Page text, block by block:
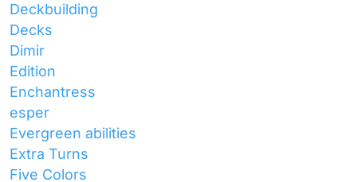
Deckbuilding
Decks
Dimir
Edition
Enchantress
esper
Evergreen abilities
Extra Turns
Five Colors